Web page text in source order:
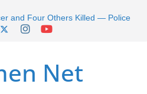
Efforts
and Four Others Killed — Police
Volatility in the World Oil Market
Graduate Trainee Program
Net